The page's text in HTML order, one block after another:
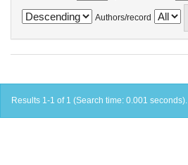
Authors/record
Results 1-1 of 1 (Search time: 0.001 seconds).